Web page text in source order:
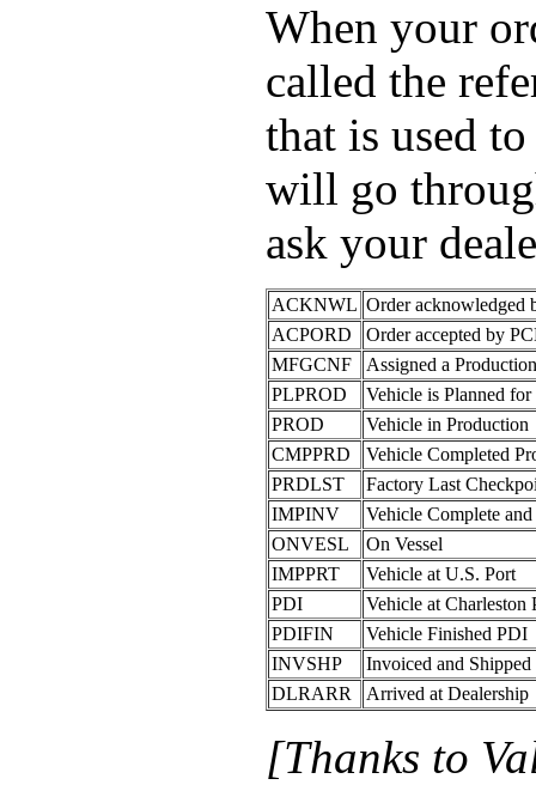
When your
called the
that is used
will go
ask your
ACKNWL Order acknowledged
ACPORD
Order accepted by
MFGCNF
Assigned a
PLPROD
Vehicle is Planned
PROD
Vehicle in Production
CMPPRD
Vehicle Completed
PRDLST
Factory Last
IMPINV
Vehicle Complete
ONVESL
On Vessel
IMPPRT
Vehicle at U.S. Port
PDI
Vehicle at
PDIFIN
Vehicle Finished PDI
INVSHP
Invoiced and Shipped
DLRARR
Arrived at Dealership
[Thanks to